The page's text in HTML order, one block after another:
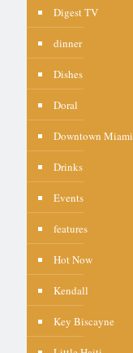
Digest TV
dinner
Dishes
Doral
Downtown Miami
Drinks
Events
features
Hot Now
Kendall
Key Biscayne